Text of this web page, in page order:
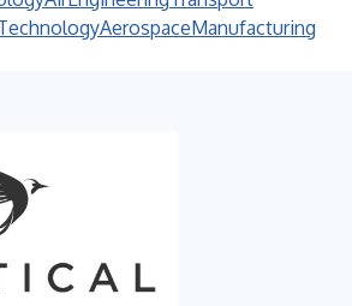
AerospaceManufacturing